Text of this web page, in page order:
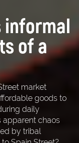
informal
of a
market
goods to
daily
apparent chaos
by tribal